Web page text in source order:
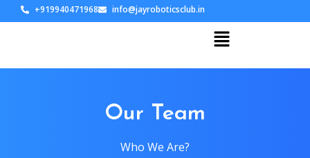
+919940471968 info@jayroboticsclub.in
Our Team
Who We Are?